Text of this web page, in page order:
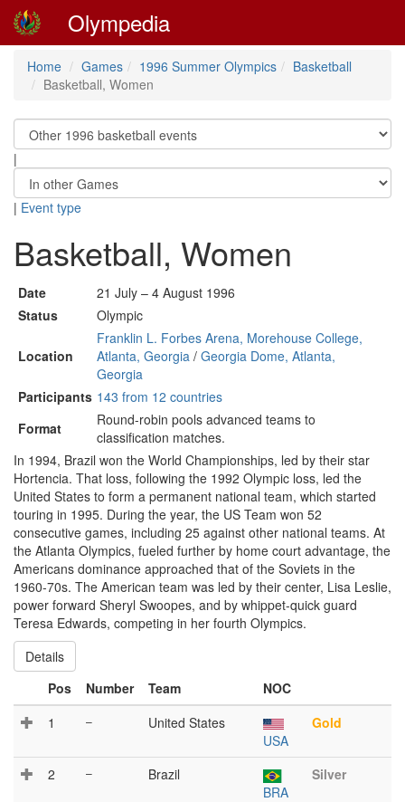
Olympedia
Home Games 1996 Summer Olympics
Basketball
Basketball, Women
|
| Event type
Basketball, Women
Date
21 July – 4 August 1996
Status
Olympic
Location
Franklin L. Forbes Arena, Morehouse College,
Atlanta, Georgia / Georgia Dome, Atlanta,
Georgia
Participants 143 from 12 countries
Format
Round-robin pools advanced teams to
classification matches.
In 1994, Brazil won the World Championships, led by their star
Hortencia. That loss, following the 1992 Olympic loss, led the
United States to form a permanent national team, which started
touring in 1995. During the year, the US Team won 52
consecutive games, including 25 against other national teams. At
the Atlanta Olympics, fueled further by home court advantage, the
Americans dominance approached that of the Soviets in the
1960-70s. The American team was led by their center, Lisa Leslie,
power forward Sheryl Swoopes, and by whippet-quick guard
Teresa Edwards, competing in her fourth Olympics.
Details
Pos
Number Team
NOC
1
–
United States
USA
Gold
2 –
Brazil
BRA
Silver